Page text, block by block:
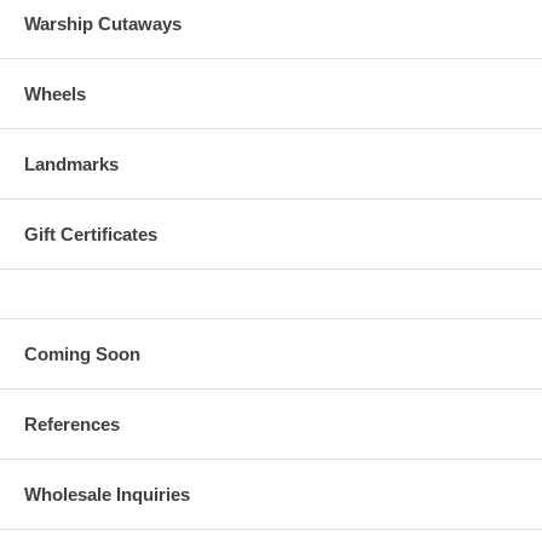
Warship Cutaways
Wheels
Landmarks
Gift Certificates
Coming Soon
References
Wholesale Inquiries